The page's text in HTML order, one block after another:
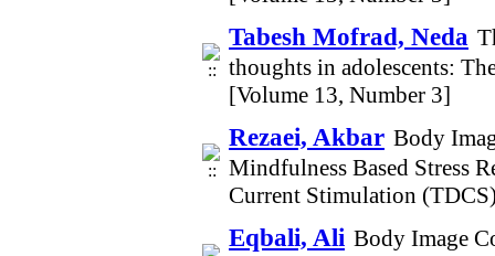
Tabesh Mofrad, Neda
thoughts in adolescents:
[Volume 13, Number 3]
Rezaei, Akbar Body
Mindfulness Based Stress
Current Stimulation
Eqbali, Ali Body Image